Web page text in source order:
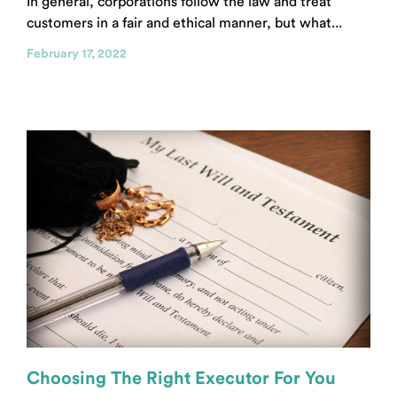
customers in a fair and ethical manner, but what...
February 17, 2022
Choosing The Right Executor For You